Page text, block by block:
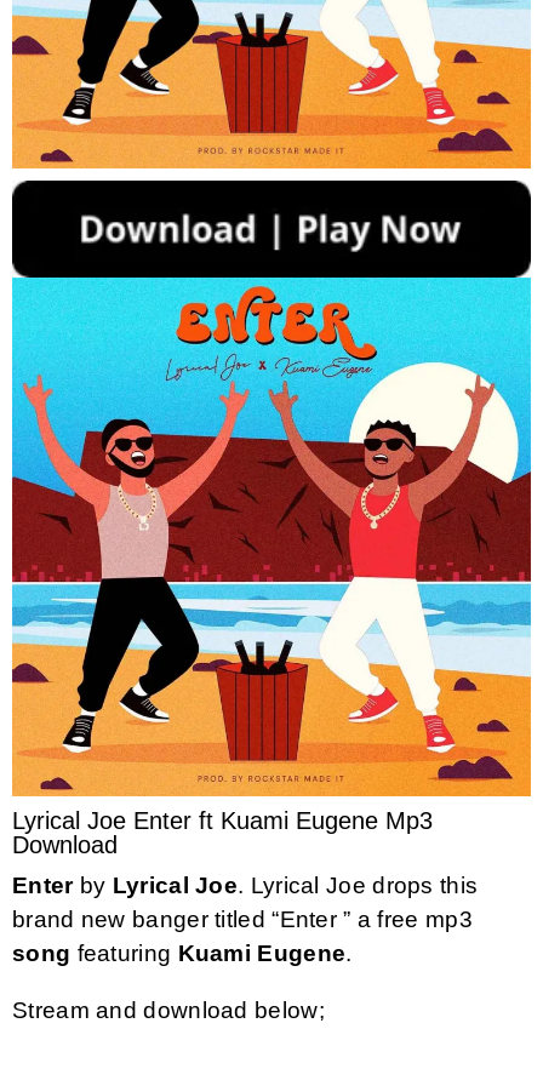
Lyrical Joe Enter ft Kuami Eugene Mp3
Download
Enter by Lyrical Joe. Lyrical Joe drops this
brand new banger titled “Enter ” a free mp3
song featuring Kuami Eugene.
Stream and download below;